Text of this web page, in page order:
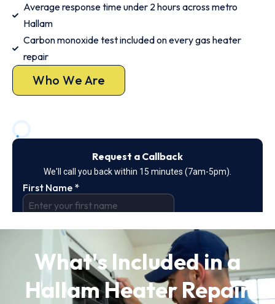
Average response time under 2 hours across metro
Hallam
Carbon monoxide test included on every gas heater
repair
Who We Are
What's Included in a
Hallam Heater Repair